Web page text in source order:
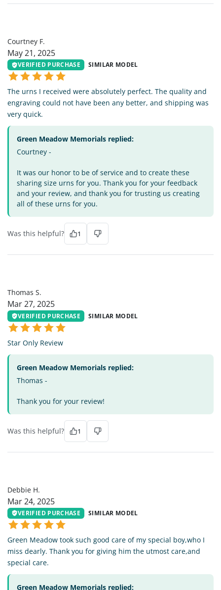
Courtney F.
May 21, 2025
VERIFIED PURCHASE SIMILAR MODEL
The urns I received were absolutely perfect. The quality and
engraving could not have been any better, and shipping was
very quick.
Green Meadow Memorials replied:
Courtney -
It was our honor to be of service and to create these
sharing size urns for you. Thank you for your feedback
and your review, and thank you for trusting us creating
all of these urns for you.
Was this helpful? 1
Thomas S.
Mar 27, 2025
VERIFIED PURCHASE SIMILAR MODEL
Star Only Review
Green Meadow Memorials replied:
Thomas -
Thank you for your review!
Was this helpful? 1
Debbie H.
Mar 24, 2025
VERIFIED PURCHASE SIMILAR MODEL
Green Meadow took such good care of my special boy,who I
miss dearly. Thank you for giving him the utmost care,and
special care.
Green Meadow Memorials replied: